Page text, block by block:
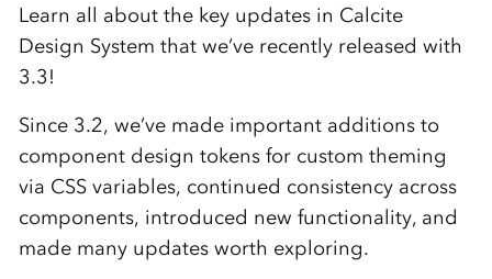
Learn all about the key updates in Calcite
Design System that we’ve recently released with
3.3!
Since 3.2, we’ve made important additions to
component design tokens for custom theming
via CSS variables, continued consistency across
components, introduced new functionality, and
made many updates worth exploring.